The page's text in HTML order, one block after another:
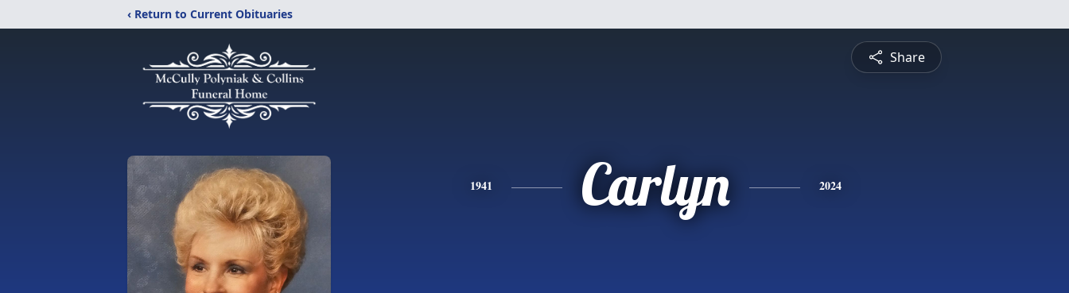
‹ Return to Current Obituaries
Share
1941 Carlyn 2024